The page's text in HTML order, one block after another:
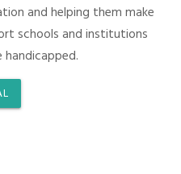
and helping them make
schools and institutions